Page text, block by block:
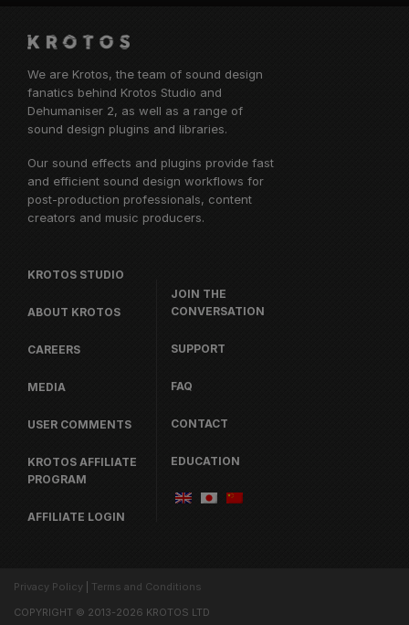
We are Krotos, the team of sound design
fanatics behind Krotos Studio and
Dehumaniser 2, as well as a range of
sound design plugins and libraries.
Our sound effects and plugins provide fast
and efficient sound design workflows for
post-production professionals, content
creators and music producers.
KROTOS STUDIO
ABOUT KROTOS
CAREERS
MEDIA
USER COMMENTS
KROTOS AFFILIATE
PROGRAM
AFFILIATE LOGIN
JOIN THE
CONVERSATION
SUPPORT
FAQ
CONTACT
EDUCATION
Privacy Policy
Terms and Conditions
COPYRIGHT © 2013-2026 KROTOS LTD